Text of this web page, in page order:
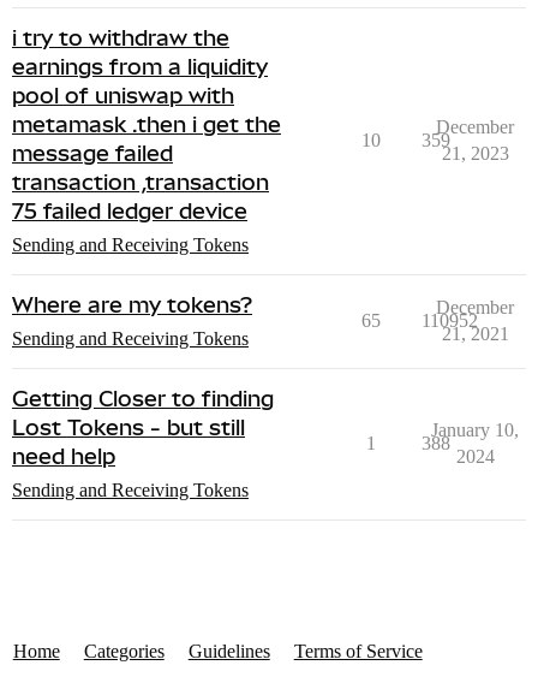
i try to withdraw the
earnings from a liquidity
pool of uniswap with
metamask .then i get the
message failed
transaction ,transaction
75 failed ledger device
Sending and Receiving Tokens
10 359
December
21, 2023
Where are my tokens?
Sending and Receiving Tokens
65 110952
December
21, 2021
Getting Closer to finding
Lost Tokens - but still
need help
Sending and Receiving Tokens
1 388
January 10,
2024
Home Categories Guidelines Terms of Service